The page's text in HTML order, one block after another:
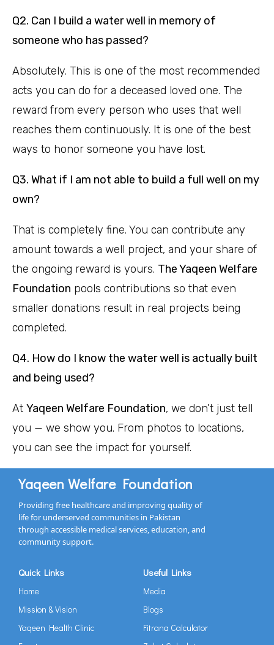
Q2. Can I build a water well in memory of
someone who has passed?
Absolutely. This is one of the most recommended
acts you can do for a deceased loved one. The
reward from every person who uses that well
reaches them continuously. It is one of the best
ways to honor someone you have lost.
Q3. What if I am not able to build a full well on my
own?
That is completely fine. You can contribute any
amount towards a well project, and your share of
the ongoing reward is yours. The Yaqeen Welfare
Foundation pools contributions so that even
smaller donations result in real projects being
completed.
Q4. How do I know the water well is actually built
and being used?
At Yaqeen Welfare Foundation, we don’t just tell
you — we show you. From photos to locations,
you can see the impact for yourself.
Yaqeen Welfare Foundation
Providing free healthcare and improving quality of
life for underserved communities in Pakistan
through accessible medical services, education, and
community support.
Quick Links
Home
Mission & Vision
Yaqeen Health Clinic
Useful Links
Media
Blogs
Fitrana Calculator